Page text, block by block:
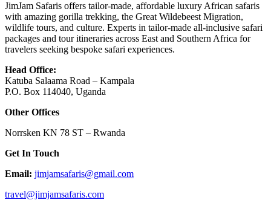
JimJam Safaris offers tailor-made, affordable luxury African safaris
with amazing gorilla trekking, the Great Wildebeest Migration,
wildlife tours, and culture. Experts in tailor-made all-inclusive safari
packages and tour itineraries across East and Southern Africa for
travelers seeking bespoke safari experiences.
Head Office:
Katuba Salaama Road – Kampala
P.O. Box 114040, Uganda
Other Offices
Norrsken KN 78 ST – Rwanda
Get In Touch
Email: jimjamsafaris@gmail.com
travel@jimjamsafaris.com